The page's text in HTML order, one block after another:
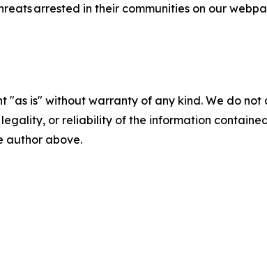
arrested in their communities on our
"as is" without warranty of any kind. We do
legality, or reliability of the information
author above.